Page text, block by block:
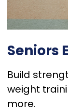
Seniors
Build
weight
more.